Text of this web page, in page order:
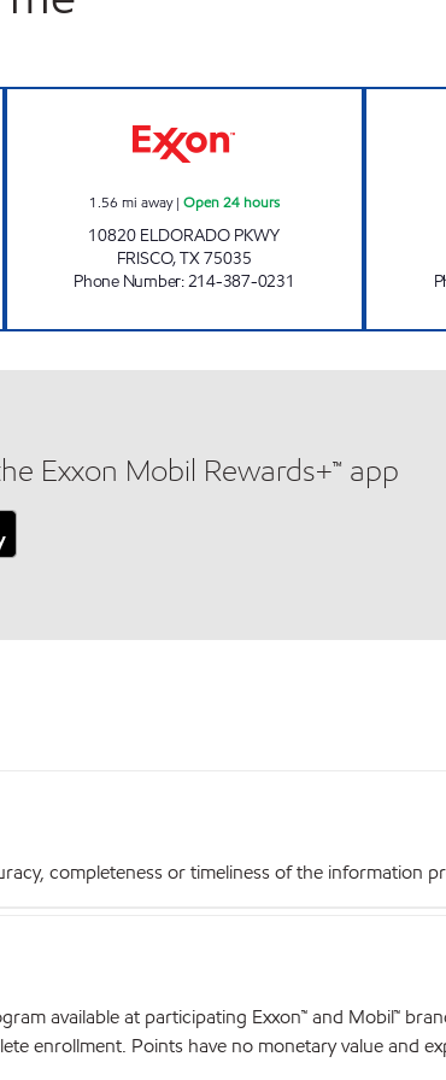
1.56 mi away| Open 24 hours
10820 ELDORADO PKWY
FRISCO,TX75035
Phone Number:214-387-0231
Exxon Mobil Rewards+™ app
completeness or timeliness of the information
available at participating Exxon™ and Mobil™
enrollment. Points have no monetary value and